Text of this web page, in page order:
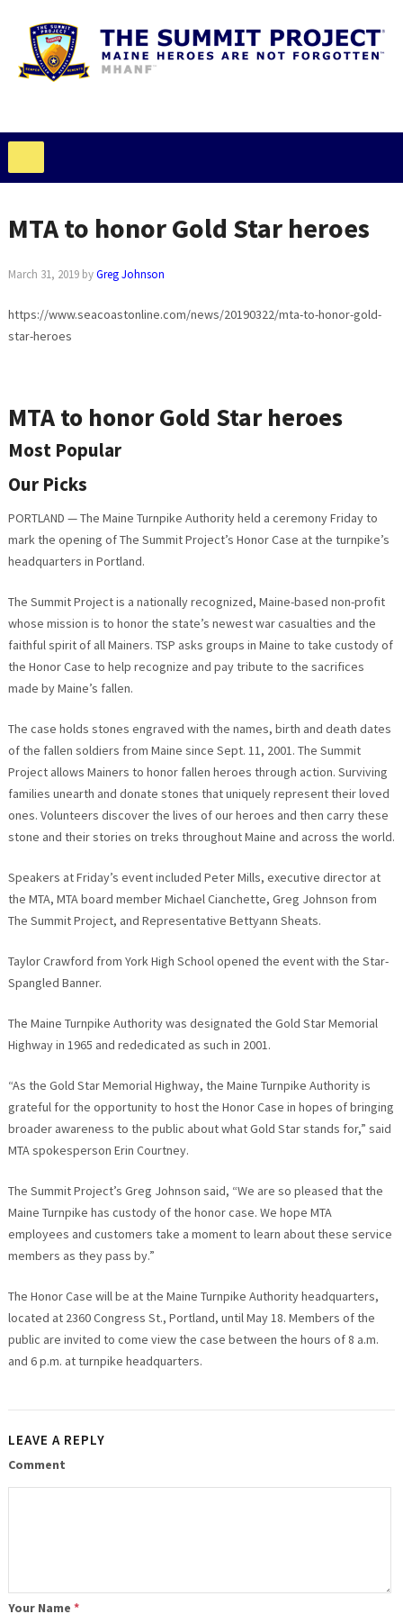
MTA to honor Gold Star heroes
March 31, 2019byGreg Johnson
https://www.seacoastonline.com/news/20190322/mta-to-honor-gold-
star-heroes
MTA to honor Gold Star heroes
Most Popular
Our Picks
PORTLAND — The Maine Turnpike Authority held a ceremony Friday to
mark the opening of The Summit Project’s Honor Case at the turnpike’s
headquarters in Portland.
The Summit Project is a nationally recognized, Maine-based non-profit
whose mission is to honor the state’s newest war casualties and the
faithful spirit of all Mainers. TSP asks groups in Maine to take custody of
the Honor Case to help recognize and pay tribute to the sacrifices
made by Maine’s fallen.
The case holds stones engraved with the names, birth and death dates
of the fallen soldiers from Maine since Sept. 11, 2001. The Summit
Project allows Mainers to honor fallen heroes through action. Surviving
families unearth and donate stones that uniquely represent their loved
ones. Volunteers discover the lives of our heroes and then carry these
stone and their stories on treks throughout Maine and across the world.
Speakers at Friday’s event included Peter Mills, executive director at
the MTA, MTA board member Michael Cianchette, Greg Johnson from
The Summit Project, and Representative Bettyann Sheats.
Taylor Crawford from York High School opened the event with the Star-
Spangled Banner.
The Maine Turnpike Authority was designated the Gold Star Memorial
Highway in 1965 and rededicated as such in 2001.
“As the Gold Star Memorial Highway, the Maine Turnpike Authority is
grateful for the opportunity to host the Honor Case in hopes of bringing
broader awareness to the public about what Gold Star stands for,” said
MTA spokesperson Erin Courtney.
The Summit Project’s Greg Johnson said, “We are so pleased that the
Maine Turnpike has custody of the honor case. We hope MTA
employees and customers take a moment to learn about these service
members as they pass by.”
The Honor Case will be at the Maine Turnpike Authority headquarters,
located at 2360 Congress St., Portland, until May 18. Members of the
public are invited to come view the case between the hours of 8 a.m.
and 6 p.m. at turnpike headquarters.
LEAVE A REPLY
Comment
Your Name *